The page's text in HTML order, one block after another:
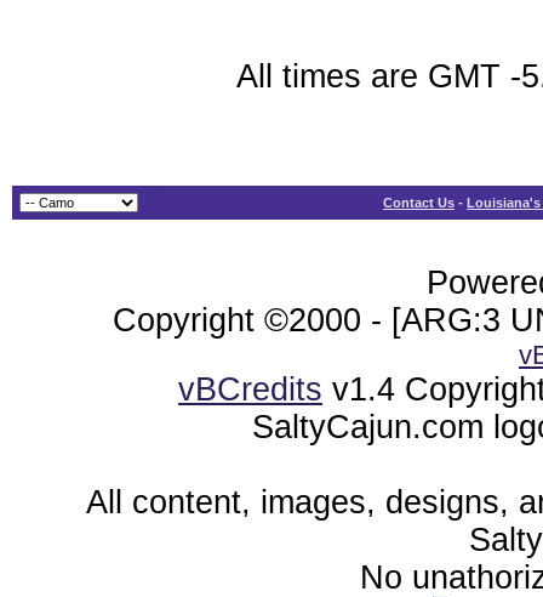
All times are GMT -
Contact Us -
Copyright ©2000 - [ARG:3
vBCredits v1.4
SaltyCajun.com
All content, images, designs,
No